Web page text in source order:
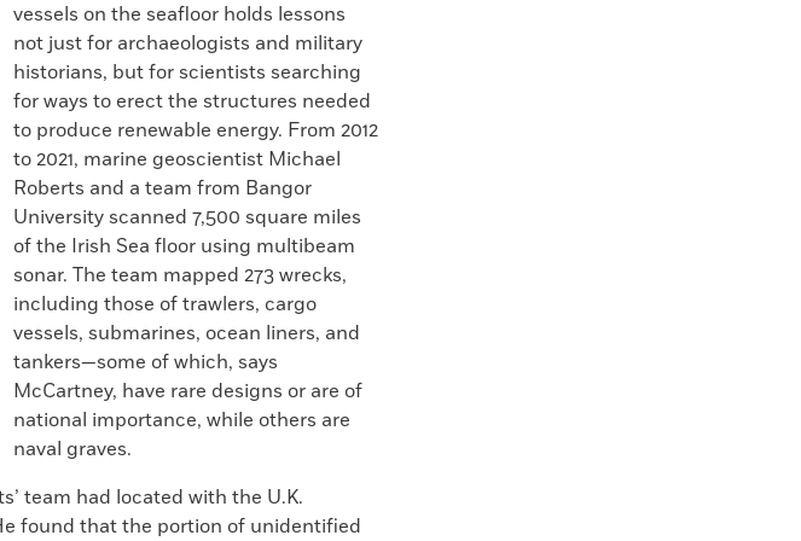
vessels on the seafloor holds lessons
not just for archaeologists and military
historians, but for scientists searching
for ways to erect the structures needed
to produce renewable energy. From 2012
to 2021, marine geoscientist Michael
Roberts and a team from Bangor
University scanned 7,500 square miles
of the Irish Sea floor using multibeam
sonar. The team mapped 273 wrecks,
including those of trawlers, cargo
vessels, submarines, ocean liners, and
tankers—some of which, says
McCartney, have rare designs or are of
national importance, while others are
naval graves.
team had located with the U.K.
found that the portion of unidentified